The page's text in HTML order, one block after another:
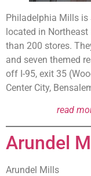
Philadelphia Mills
located in
than 200 stores.
and seven themed
off I-95, exit 35
Center City,
read
Arundel
Arundel Mills